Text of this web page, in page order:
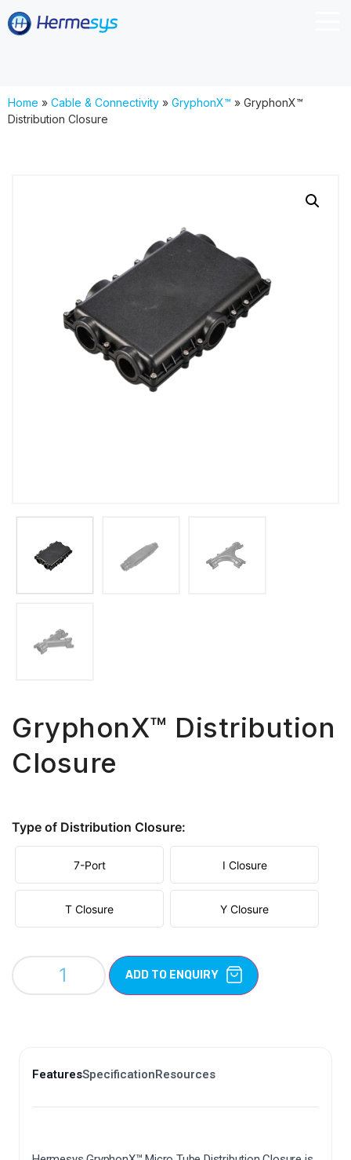
Home » Cable & Connectivity » GryphonX™ » GryphonX™
Distribution Closure
GryphonX™ Distribution
Closure
Type of Distribution Closure:
7-Port I Closure
T Closure Y Closure
ADD TO ENQUIRY
FeaturesSpecificationResources